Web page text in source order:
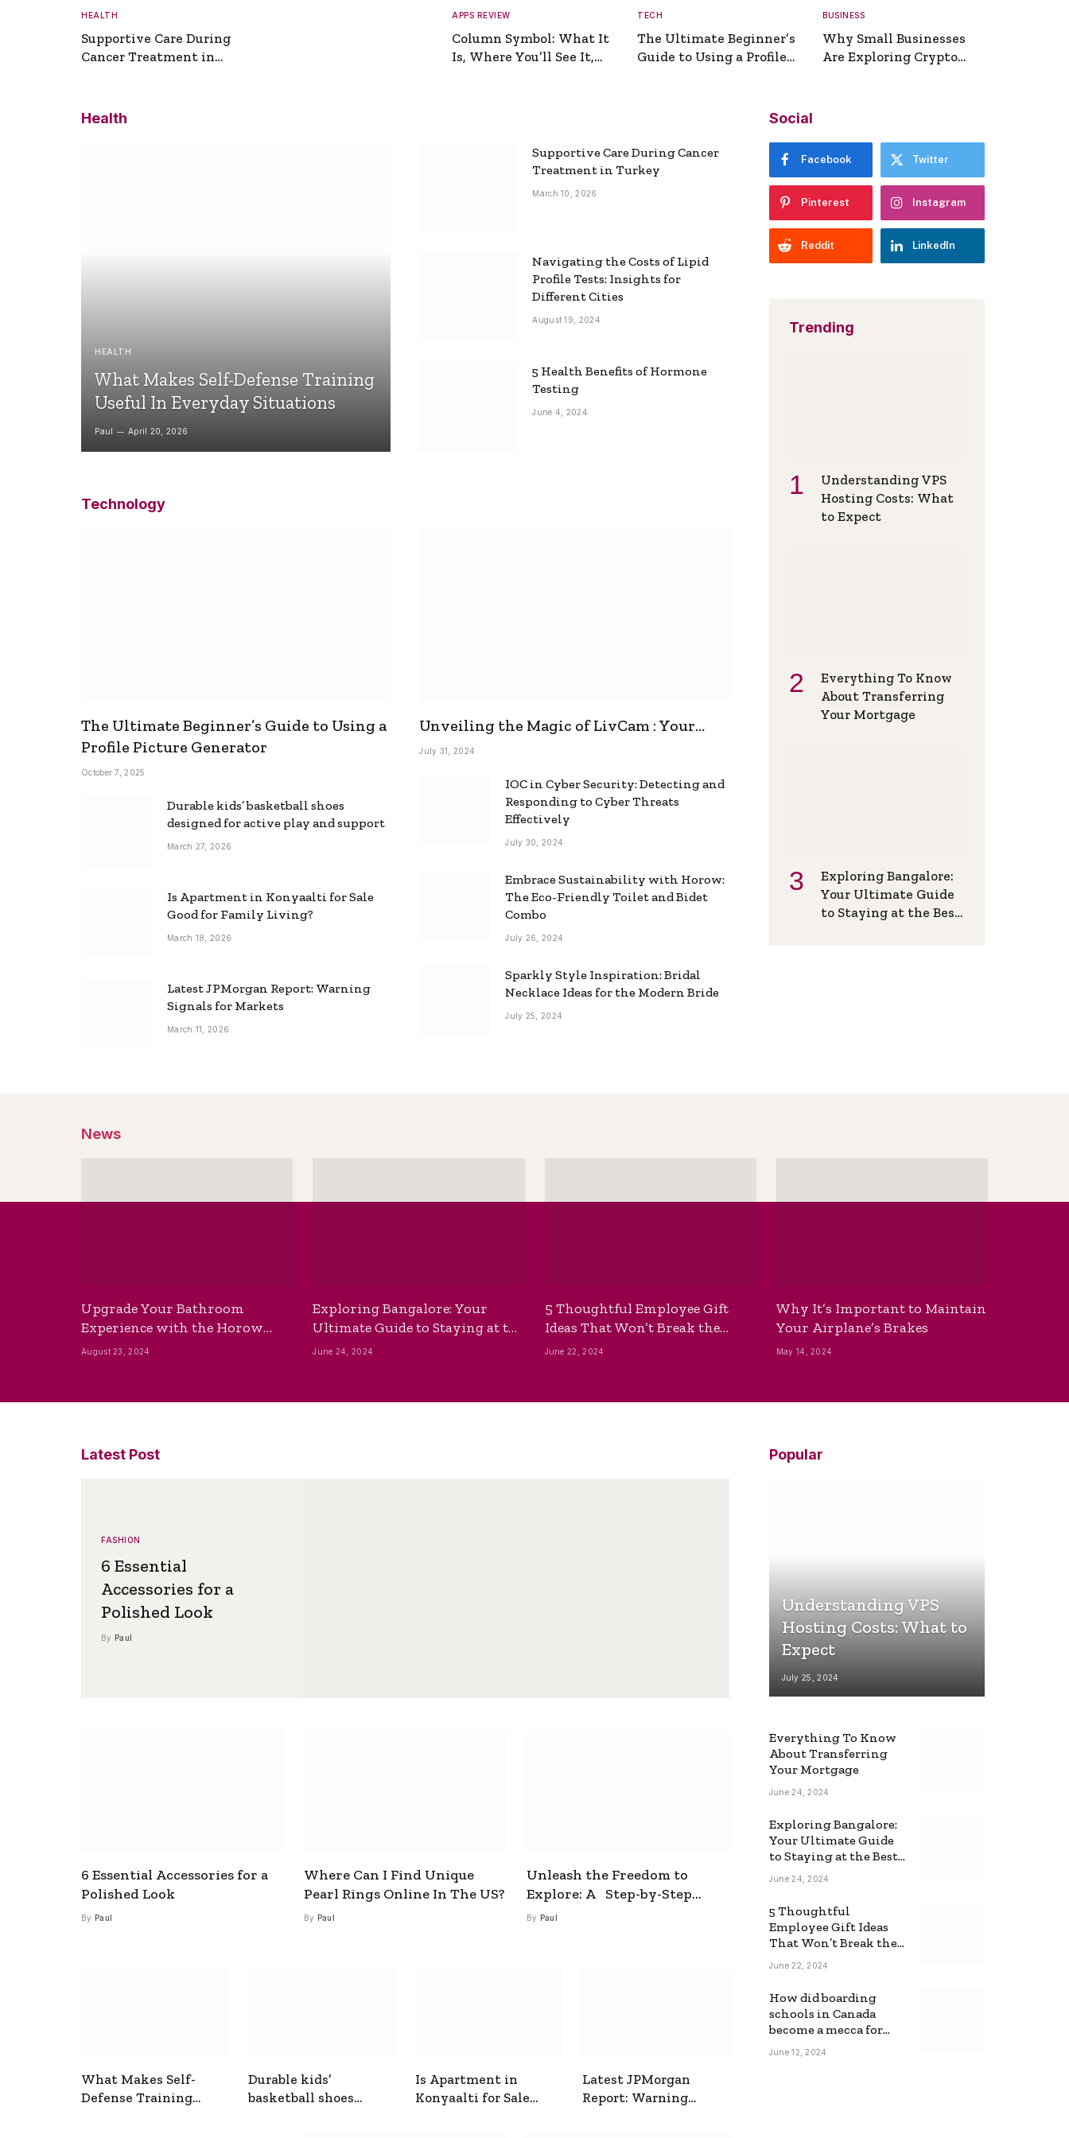
HEALTH
Supportive Care During
Cancer Treatment in
APPS REVIEW
Column Symbol: What It
Is, Where You’ll See It,
TECH
The Ultimate Beginner’s
Guide to Using a Profile
BUSINESS
Why Small Businesses
Are Exploring Crypto
Health
HEALTH
What Makes Self-Defense Training
Useful In Everyday Situations
Paul April 20, 2026
Supportive Care During Cancer
Treatment in Turkey
March 10, 2026
Navigating the Costs of Lipid
Profile Tests: Insights for
Different Cities
August 19, 2024
5 Health Benefits of Hormone
Testing
June 4, 2024
Technology
The Ultimate Beginner’s Guide to Using a
Profile Picture Generator
October 7, 2025
Durable kids’ basketball shoes
designed for active play and support
March 27, 2026
Is Apartment in Konyaalti for Sale
Good for Family Living?
March 18, 2026
Latest JPMorgan Report: Warning
Signals for Markets
March 11, 2026
Unveiling the Magic of LivCam : Your
Ultimate Omegle Alternative
July 31, 2024
IOC in Cyber Security: Detecting and
Responding to Cyber Threats
Effectively
July 30, 2024
Embrace Sustainability with Horow:
The Eco-Friendly Toilet and Bidet
Combo
July 26, 2024
Sparkly Style Inspiration: Bridal
Necklace Ideas for the Modern Bride
July 25, 2024
Social
Facebook Twitter
Pinterest Instagram
Reddit LinkedIn
Trending
Understanding VPS
Hosting Costs: What
to Expect
Everything To Know
About Transferring
Your Mortgage
Exploring Bangalore:
Your Ultimate Guide
to Staying at the Best
News
Upgrade Your Bathroom
Experience with the Horow
Bidet Toilet Seat with Dryer
August 23, 2024
Exploring Bangalore: Your
Ultimate Guide to Staying at the
Best Backpackers Hostel
June 24, 2024
5 Thoughtful Employee Gift
Ideas That Won’t Break the
Bank
June 22, 2024
Why It’s Important to Maintain
Your Airplane’s Brakes
May 14, 2024
Latest Post
FASHION
6 Essential
Accessories for a
Polished Look
By Paul
6 Essential Accessories for a
Polished Look
By Paul
Where Can I Find Unique
Pearl Rings Online In The US?
By Paul
Unleash the Freedom to
Explore: A Step-by-Step
Guide to How to Get a Free
By Paul
What Makes Self-
Defense Training
Durable kids’
basketball shoes
Is Apartment in
Konyaalti for Sale
Latest JPMorgan
Report: Warning
Popular
Understanding VPS
Hosting Costs: What to
Expect
July 25, 2024
Everything To Know
About Transferring
Your Mortgage
June 24, 2024
Exploring Bangalore:
Your Ultimate Guide
to Staying at the Best
Backpackers Hostel
June 24, 2024
5 Thoughtful
Employee Gift Ideas
That Won’t Break the
Bank
June 22, 2024
How did boarding
schools in Canada
become a mecca for
foreign students?
June 12, 2024